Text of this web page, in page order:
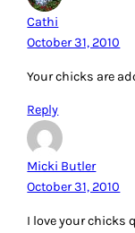
Cathi
October 31, 2010
Your chicks are
Reply
Micki Butler
October 31, 2010
I love your chicks